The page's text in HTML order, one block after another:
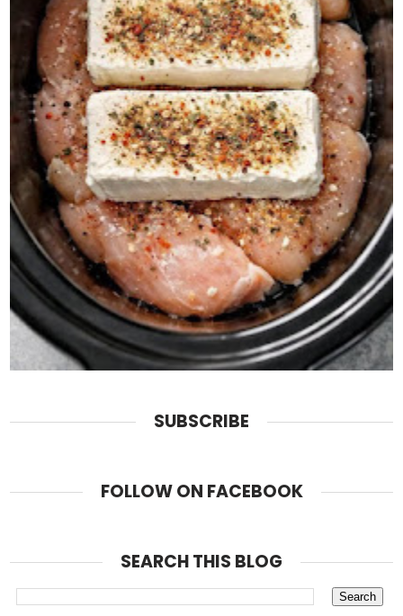
SUBSCRIBE
FOLLOW ON FACEBOOK
SEARCH THIS BLOG